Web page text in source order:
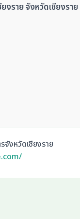
งราย จังหวัดเชียงราย
งหวัดเชียงราย